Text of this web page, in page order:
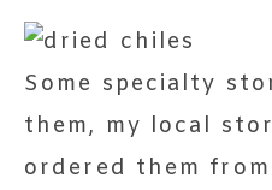
Some specialty
them, my local
ordered them